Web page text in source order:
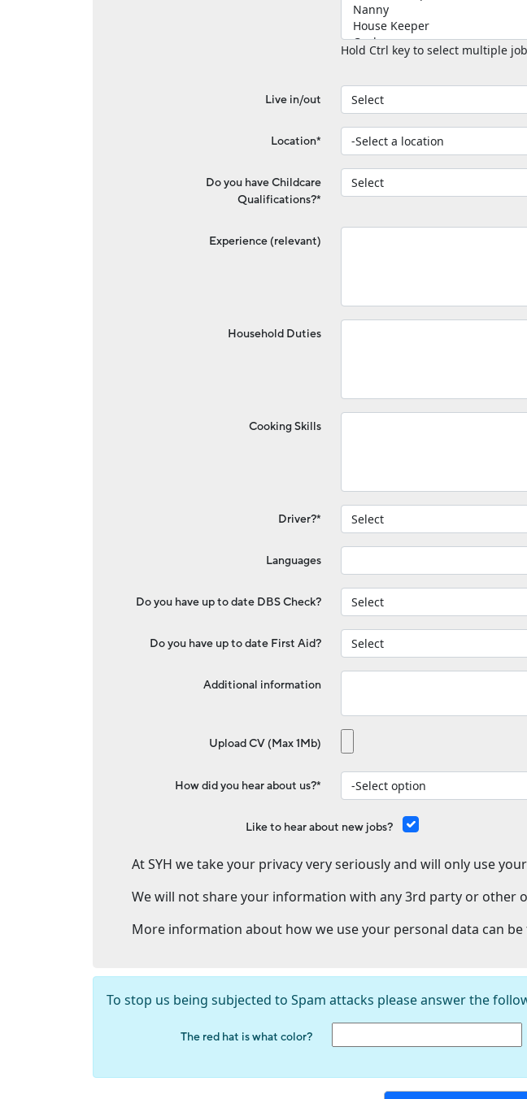
Hold Ctrl key to select multiple
Live in/out
Location*
Do you have Childcare
Qualifications?*
Experience (relevant)
Household Duties
Cooking Skills
Driver?*
Languages
Do you have up to date DBS Check?
Do you have up to date First Aid?
Additional information
Upload CV (Max 1Mb)
How did you hear about us?*
Like to hear about new jobs?
At SYH we take your privacy very seriously and will only use
We will not share your information with any 3rd party or other
More information about how we use your personal data can
To stop us being subjected to Spam attacks please answer the
The red hat is what color?